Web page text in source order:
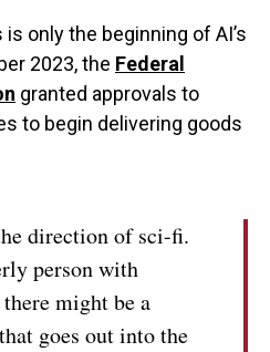
only the beginning of AI’s
2023, the Federal
granted approvals to
to begin delivering goods
direction of sci-fi.
person with
might be a
goes out into the